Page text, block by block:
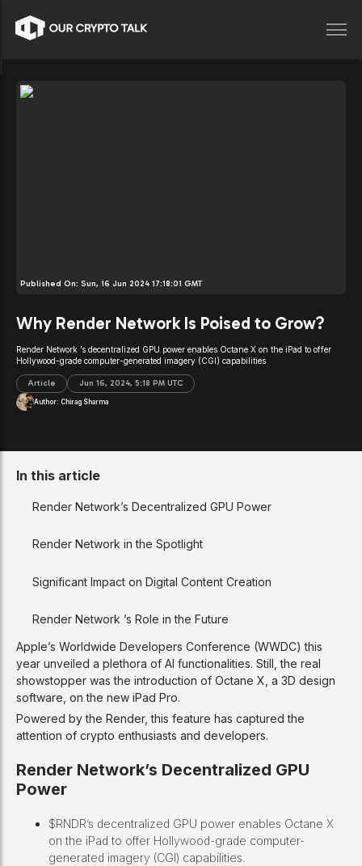
Published On: Sun, 16 Jun 2024 17:18:01 GMT
Why Render Network Is Poised to Grow?
Render Network ’s decentralized GPU power enables Octane X on the iPad to offer
Hollywood-grade computer-generated imagery (CGI) capabilities
Article Jun 16, 2024, 5:18 PM UTC
Author: Chirag Sharma
Apple’s Worldwide Developers Conference (WWDC) this
year unveiled a plethora of AI functionalities. Still, the real
showstopper was the introduction of Octane X, a 3D design
software, on the new iPad Pro.
Powered by the Render, this feature has captured the
attention of crypto enthusiasts and developers.
Render Network’s Decentralized GPU
Power
$RNDR’s decentralized GPU power enables Octane X
on the iPad to offer Hollywood-grade computer-
generated imagery (CGI) capabilities.
In this article
Render Network’s Decentralized GPU Power
Render Network in the Spotlight
Significant Impact on Digital Content Creation
Render Network ’s Role in the Future